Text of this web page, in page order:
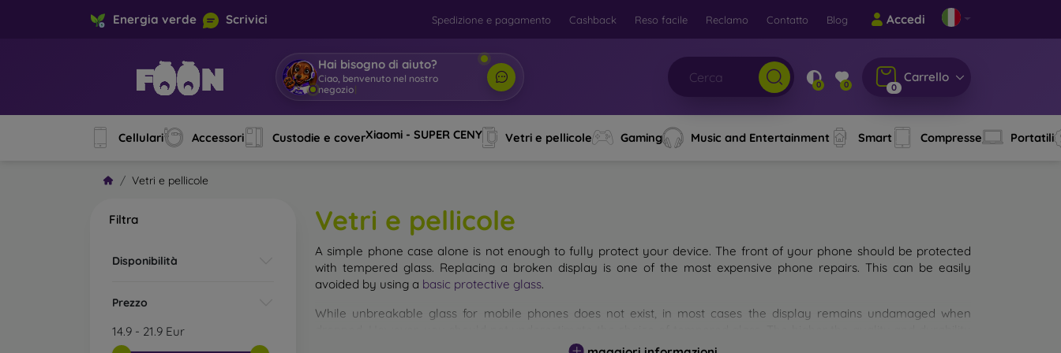
Energia verde Scrivici Spedizione e pagamento Cashback Reso facile Reclamo Contatto Blog Accedi
Hai bisogno di aiuto?
| 0 0 0
Carrello
Cellulari Accessori Custodie e coverXiaomi - SUPER CENY Vetri e pellicole Gaming Music and Entertainment Smart Compresse Portatili
Vetri e pellicole
Filtra
Disponibilità
Prezzo
14.9 - 21.9 Eur
Vetri e pellicole
A simple phone case alone is not enough to fully protect your device. The front of your phone should be protected
with tempered glass. Replacing a broken display is one of the most expensive phone repairs. This can be easily
avoided by using a basic protective glass.
While unbreakable glass for mobile phones does not exist, in most cases the display remains undamaged when
of the glass you select, the better its protection. There are several types of tempered glass for mobile phones on the